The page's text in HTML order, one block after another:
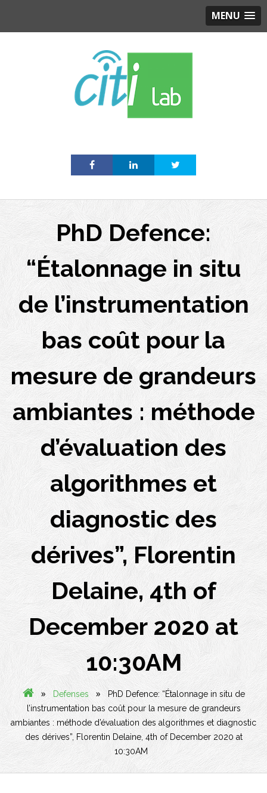
MENU
PhD Defence:
“Étalonnage in situ
de l’instrumentation
bas coût pour la
mesure de grandeurs
ambiantes : méthode
d’évaluation des
algorithmes et
diagnostic des
dérives”, Florentin
Delaine, 4th of
December 2020 at
10:30AM
» Defenses »
PhD Defence: “Étalonnage in situ de
l’instrumentation bas coût pour la mesure de grandeurs
ambiantes : méthode d’évaluation des algorithmes et diagnostic
des dérives”, Florentin Delaine, 4th of December 2020 at
10:30AM